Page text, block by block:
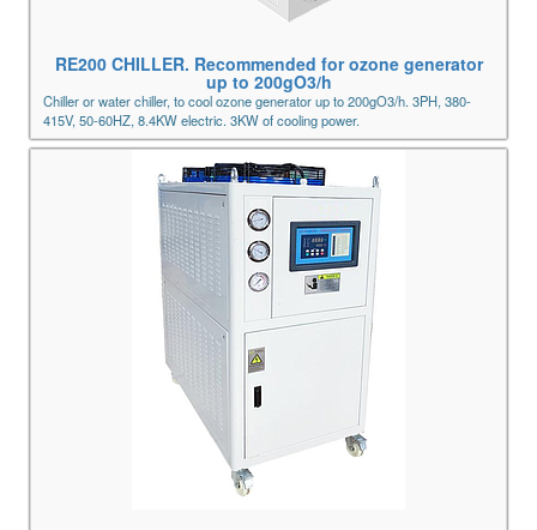
RE200 CHILLER. Recommended for ozone generator
up to 200gO3/h
Chiller or water chiller, to cool ozone generator up to 200gO3/h. 3PH, 380-
415V, 50-60HZ, 8.4KW electric. 3KW of cooling power.